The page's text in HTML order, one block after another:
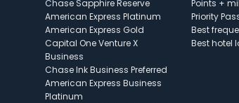
Chase Sapphire Reserve
American Express Platinum
American Express Gold
Capital One Venture X
Business
Chase Ink Business Preferred
American Express Business
Platinum
Points +
Priority
Best
Best hotel